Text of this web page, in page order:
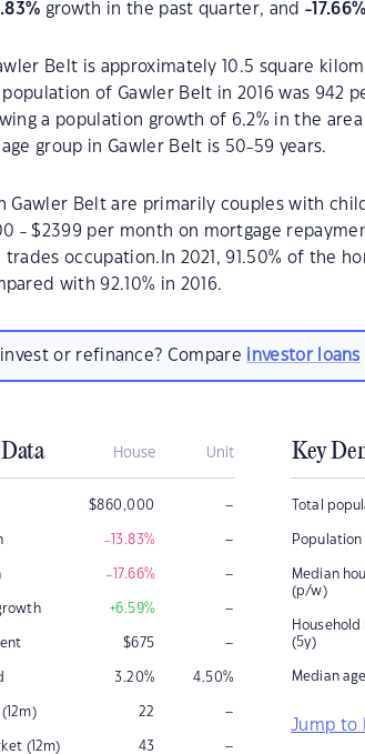
% growth in the past quarter, and-17.66%
Belt is approximately 10.5 square
of Gawler Belt in 2016 was 942
a population growth of 6.2% in the
group in Gawler Belt is 50-59 years.
Gawler Belt are primarily couples with
- $2399 per month on mortgage
trades occupation.In 2021, 91.50% of the
with 92.10% in 2016.
invest or refinance? Compare investor loans
House Unit
$860,000 –
-13.83% –
-17.66% –
+6.59% –
$675 –
3.20% 4.50%
22 –
(12m) 43 –
Key
Total
Population
Median
(p/w)
Household
(5y)
Median
Jump to